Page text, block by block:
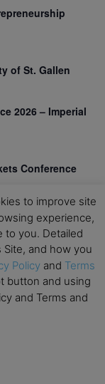
of St. Gallen
2026 – Imperial
Conference
– The
(PMD) |
School
Analytics for
to improve site
experience,
to you. Detailed
and how you
Policy and Terms
button and using
and Terms and